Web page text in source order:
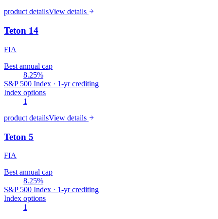
product detailsView details
Teton 14
FIA
Best annual cap
8.25%
S&P 500 Index · 1-yr crediting
Index options
1
product detailsView details
Teton 5
FIA
Best annual cap
8.25%
S&P 500 Index · 1-yr crediting
Index options
1